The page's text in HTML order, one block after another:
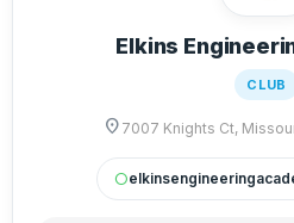
Elkins
CLUB
location_on 7007 Knights Ct,
circle